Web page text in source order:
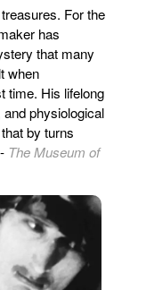
For the
has
that many
when
time. His lifelong
physiological
by turns
The Museum of